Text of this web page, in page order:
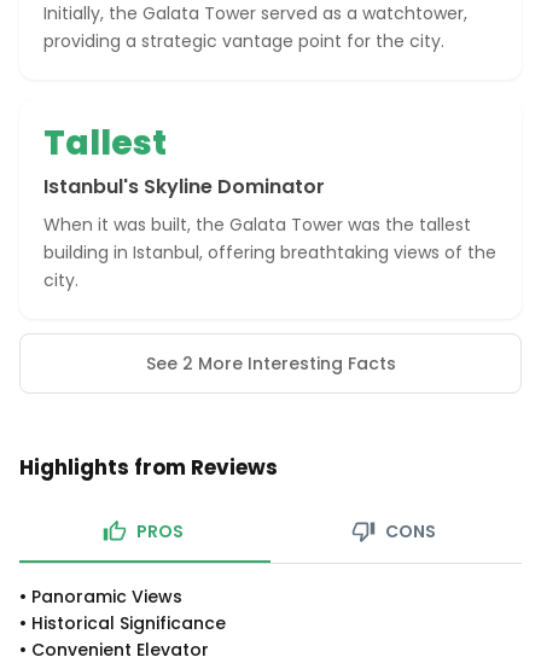
Initially, the Galata Tower served as a watchtower,
providing a strategic vantage point for the city.
Tallest
Istanbul's Skyline Dominator
When it was built, the Galata Tower was the tallest
building in Istanbul, offering breathtaking views of the
city.
See 2 More Interesting Facts
Highlights from Reviews
PROS CONS
• Panoramic Views
• Historical Significance
• Convenient Elevator